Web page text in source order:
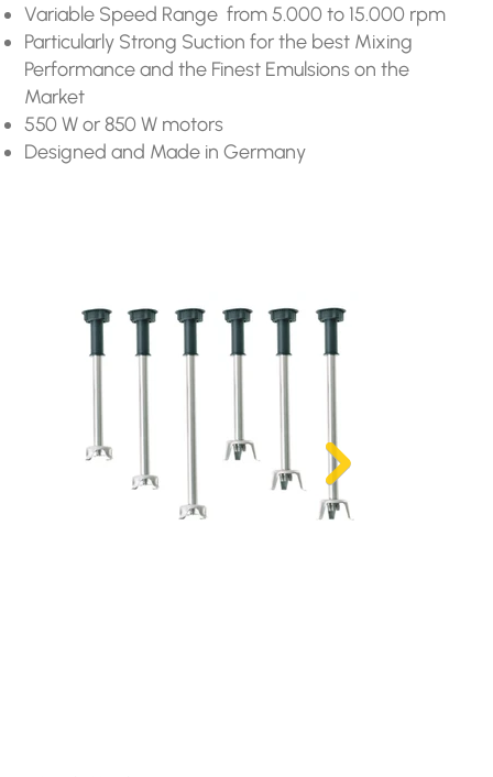
Variable Speed Range from 5.000 to 15.000 rpm
Particularly Strong Suction for the best Mixing
Performance and the Finest Emulsions on the
Market
550 W or 850 W motors
Designed and Made in Germany